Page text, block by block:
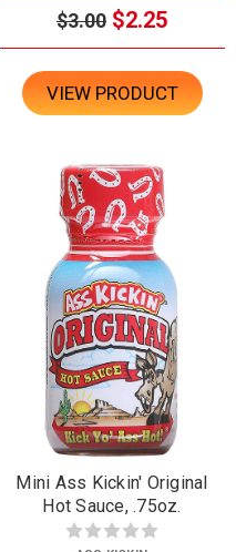
$3.00 $2.25
VIEW PRODUCT
Mini Ass Kickin' Original
Hot Sauce, .75oz.